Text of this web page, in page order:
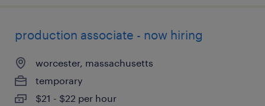
production associate - now hiring
worcester, massachusetts
temporary
$21 - $22 per hour